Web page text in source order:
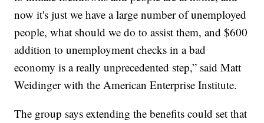
now it's just we have a large number of unemployed
people, what should we do to assist them, and $600
addition to unemployment checks in a bad
economy is a really unprecedented step,” said Matt
Weidinger with the American Enterprise Institute.
The group says extending the benefits could set that